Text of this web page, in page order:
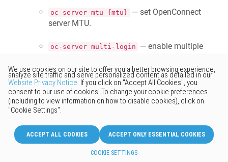
oc-server mtu {mtu}
— set OpenConnect
server MTU.
oc-server multi-login
— enable multiple
ip nat oc — enable NAT for OpenConnect
clients.
service oc-server
service.